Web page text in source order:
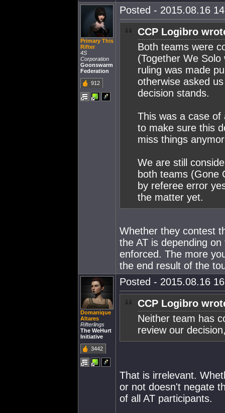
Primary This
Rifter
4S
Corporation
Goonswarm
Federation
912
Posted - 2015.08.16
CCP Logibro
Both teams were
(Together We
ruling was made
otherwise asked
decision stands.
This was a case
to make sure this
miss things
We are still
both teams (Gone
by referee error
the matter yet.
Whether they contest
the AT is depending
enforced. The more
the end result of the
Domanique
Altares
Rifterlings
The WeHurt
Initiative
3442
Posted - 2015.08.16
CCP Logibro
Neither team has
review our
That is irrelevant.
or not doesn't negate
of all AT participants.